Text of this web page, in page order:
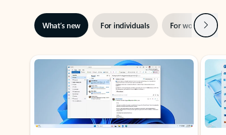
What’s new For individuals For work Next
Showing slide 1 of 3